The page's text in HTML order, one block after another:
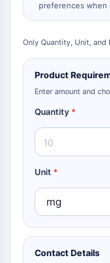
preferences when
Only Quantity, Unit, and
Product
Enter amount and
Quantity *
Unit *
Contact Details